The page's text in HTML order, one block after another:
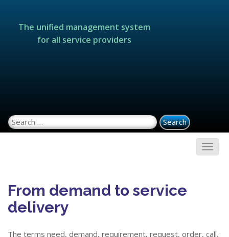
The unified management system
for all service providers
Search for:
From demand to service
delivery
The terms need, demand, requirement, request, order, call,